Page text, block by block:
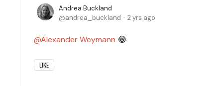
Andrea Buckland
andrea_buckland
2 yrs ago
Alexander Weymann 😂
LIKE